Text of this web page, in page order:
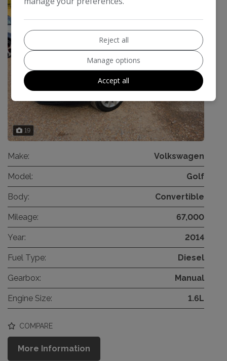
19
Make: Volkswagen
Model: Golf
Body: Convertible
Mileage: 67,000
Year: 2014
Fuel Type: Diesel
Gearbox: Manual
Engine Size: 1.6L
COMPARE
More Information
Reject all
Manage options
Accept all